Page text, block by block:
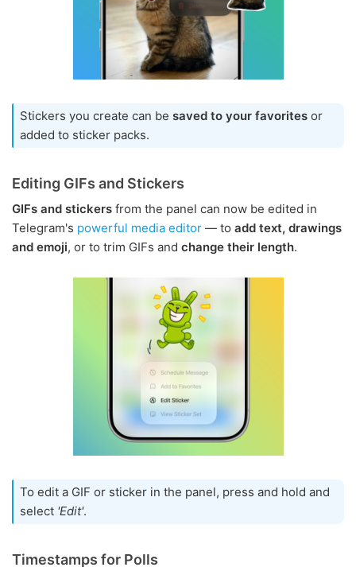
Stickers you create can be saved to your favorites or
added to sticker packs.
Editing GIFs and Stickers
GIFs and stickers from the panel can now be edited in
Telegram's powerful media editor — to add text, drawings
and emoji, or to trim GIFs and change their length.
To edit a GIF or sticker in the panel, press and hold and
select 'Edit'.
Timestamps for Polls